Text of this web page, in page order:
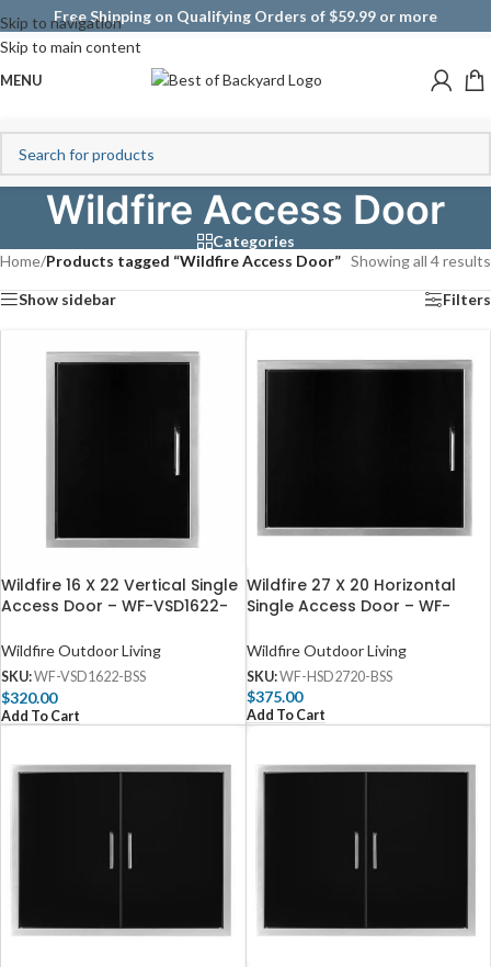
Skip to navigation
Skip to main content
Free Shipping on Qualifying Orders of $59.99 or more
MENU
Wildfire Access Door
Categories
Home/Products tagged “Wildfire Access Door” Showing all 4 results
Show sidebar Filters
Wildfire 16 X 22 Vertical Single
Access Door – WF-VSD1622-
Wildfire Outdoor Living
SKU:WF-VSD1622-BSS
$320.00
Add To Cart
Wildfire 27 X 20 Horizontal
Single Access Door – WF-
Wildfire Outdoor Living
SKU:WF-HSD2720-BSS
$375.00
Add To Cart